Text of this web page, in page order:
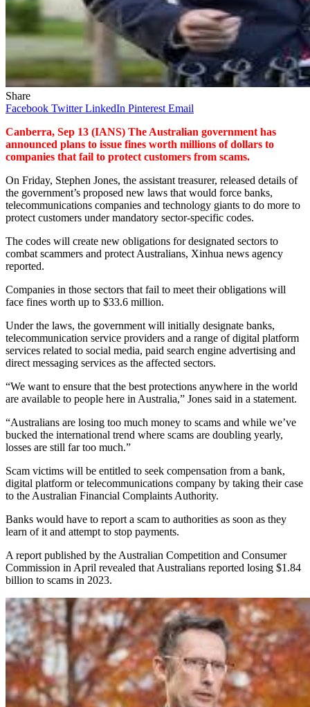
Share
Facebook Twitter LinkedIn Pinterest Email
Canberra, Sep 13 (IANS) The Australian government has
announced plans to issue fines worth millions of dollars to
companies that fail to protect customers from scams.
On Friday, Stephen Jones, the assistant treasurer, released details of
the government’s proposed new laws that would force banks,
telecommunications companies and technology giants to do more to
protect customers under mandatory sector-specific codes.
The codes will create new obligations for designated sectors to
combat scammers and protect Australians, Xinhua news agency
reported.
Companies in those sectors that fail to meet their obligations will
face fines worth up to $33.6 million.
Under the laws, the government will initially designate banks,
telecommunication service providers and a range of digital platform
services related to social media, paid search engine advertising and
direct messaging services as the affected sectors.
“We want to ensure that the best protections anywhere in the world
are available to people here in Australia,” Jones said in a statement.
“Australians are losing too much money to scams and while we’ve
bucked the international trend where scams are doubling yearly,
losses are still far too much.”
Scam victims will be entitled to seek compensation from a bank,
digital platform or telecommunications company by taking their case
to the Australian Financial Complaints Authority.
Banks would have to report a scam to authorities as soon as they
learn of it and attempt to stop payments.
A report published by the Australian Competition and Consumer
Commission in April revealed that Australians reported losing $1.84
billion to scams in 2023.